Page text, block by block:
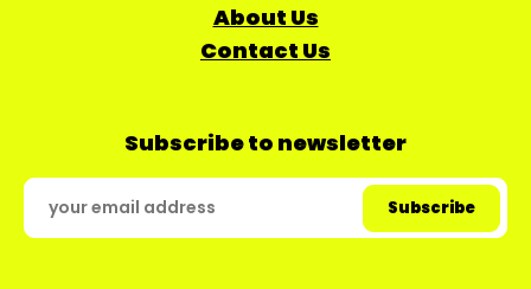
About Us
Contact Us
Subscribe to newsletter